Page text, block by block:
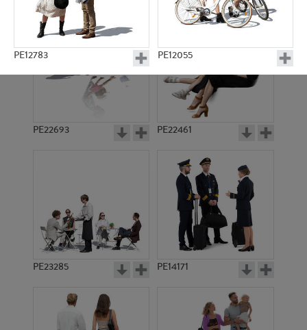
PE12783 PE12055
PE15814
PE22693 PE22461
PE23285 PE14171